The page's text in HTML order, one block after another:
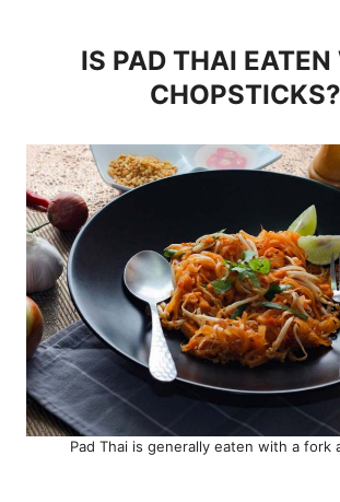
IS PAD THAI
CHOPSTICKS?
Pad Thai is generally eaten with a fork